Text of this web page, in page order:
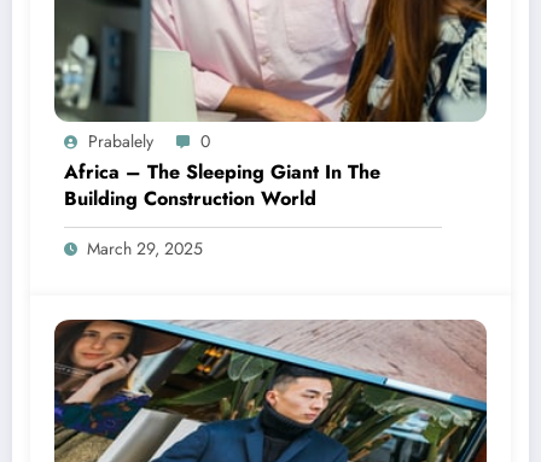
Prabalely 0
Africa – The Sleeping Giant In The
Building Construction World
March 29, 2025